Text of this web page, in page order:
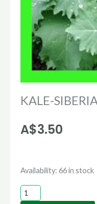
KALE-
A$3.50
Availability: 66 in stock
KALE-
SIBERIAN-
DWARF